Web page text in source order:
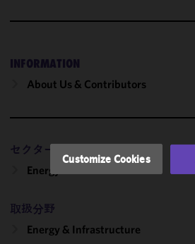
INFORMATION
About Us & Contributors
セクター
Energy
取扱分野
Energy & Infrastructure
and
of this site
accordance
Cookie
Policyand
may review
and/or
Customize Cookies